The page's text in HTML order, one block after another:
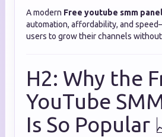
A modern Free youtube smm panel
automation, affordability, and
users to grow their channels
H2: Why the
YouTube
Is So Popular